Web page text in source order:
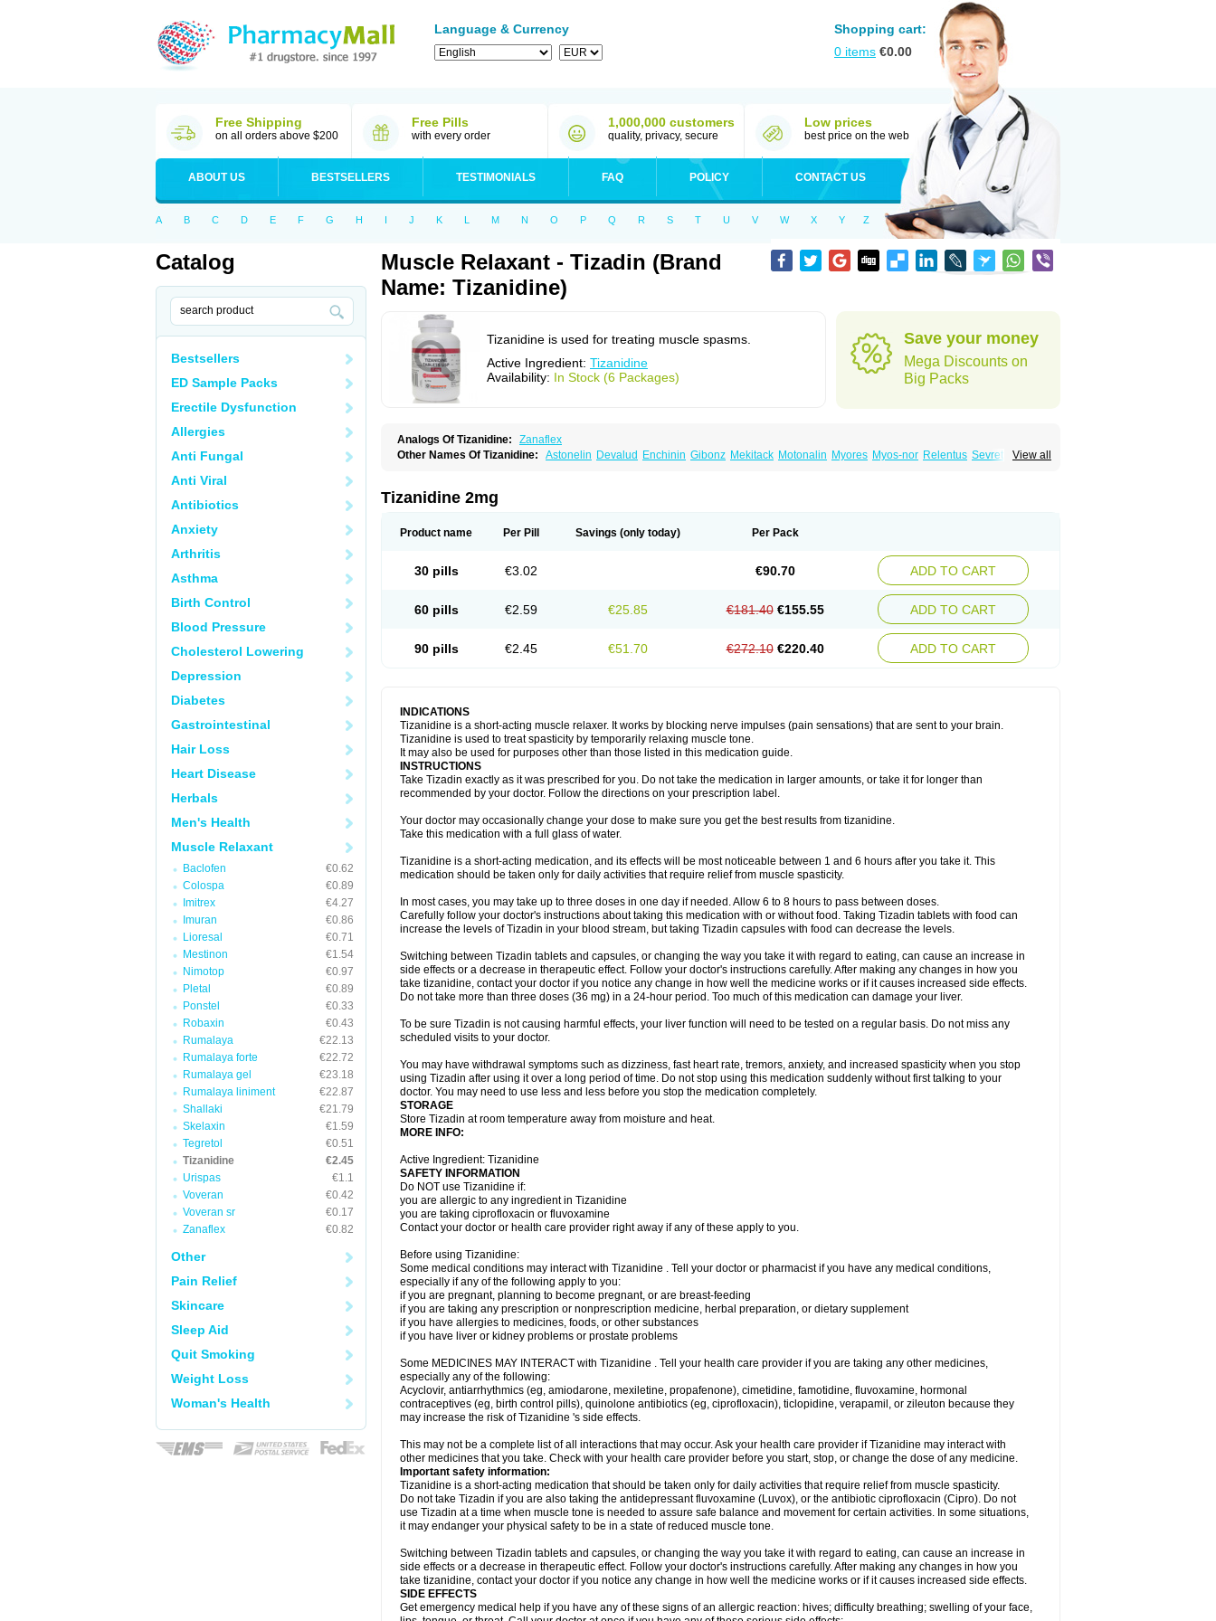
Language & Currency
Shopping cart:
0 items €0.00
Free Shipping
on all orders above $200
Free Pills
with every order
1,000,000 customers
quality, privacy, secure
Low prices
best price on the web
ABOUT US BESTSELLERS TESTIMONIALS FAQ POLICY CONTACT US
A B C D E F G H I J K L M N O P Q R S T U V W X Y Z
Catalog
Bestsellers
ED Sample Packs
Erectile Dysfunction
Allergies
Anti Fungal
Anti Viral
Antibiotics
Anxiety
Arthritis
Asthma
Birth Control
Blood Pressure
Cholesterol Lowering
Depression
Diabetes
Gastrointestinal
Hair Loss
Heart Disease
Herbals
Men's Health
Muscle Relaxant
Baclofen
€0.62
Colospa
€0.89
Imitrex
€4.27
Imuran
€0.86
Lioresal
€0.71
Mestinon
€1.54
Nimotop
€0.97
Pletal
€0.89
Ponstel
€0.33
Robaxin
€0.43
Rumalaya
€22.13
Rumalaya forte
€22.72
Rumalaya gel
€23.18
Rumalaya liniment
€22.87
Shallaki
€21.79
Skelaxin
€1.59
Tegretol
€0.51
Tizanidine
€2.45
Urispas
€1.1
Voveran
€0.42
Voveran sr
€0.17
Zanaflex
€0.82
Other
Pain Relief
Skincare
Sleep Aid
Quit Smoking
Weight Loss
Woman's Health
Muscle Relaxant - Tizadin (Brand
Name: Tizanidine)
Tizanidine is used for treating muscle spasms.
Active Ingredient: Tizanidine
Availability: In Stock (6 Packages)
Save your money
Mega Discounts on
Big Packs
Analogs Of Tizanidine:
Zanaflex
View all
Other Names Of Tizanidine: Astonelin Devalud Enchinin Gibonz Mekitack Motonalin Myores Myos-nor Relentus Sevretin
Tizanidine 2mg
Product name Per Pill Savings (only today) Per Pack
30 pills €3.02 €90.70 ADD TO CART
60 pills €2.59 €25.85 €181.40 €155.55 ADD TO CART
90 pills €2.45 €51.70 €272.10 €220.40 ADD TO CART
INDICATIONS
Tizanidine is a short-acting muscle relaxer. It works by blocking nerve impulses (pain sensations) that are sent to your brain.
Tizanidine is used to treat spasticity by temporarily relaxing muscle tone.
It may also be used for purposes other than those listed in this medication guide.
INSTRUCTIONS
Take Tizadin exactly as it was prescribed for you. Do not take the medication in larger amounts, or take it for longer than
recommended by your doctor. Follow the directions on your prescription label.
Your doctor may occasionally change your dose to make sure you get the best results from tizanidine.
Take this medication with a full glass of water.
Tizanidine is a short-acting medication, and its effects will be most noticeable between 1 and 6 hours after you take it. This
medication should be taken only for daily activities that require relief from muscle spasticity.
In most cases, you may take up to three doses in one day if needed. Allow 6 to 8 hours to pass between doses.
Carefully follow your doctor's instructions about taking this medication with or without food. Taking Tizadin tablets with food can
increase the levels of Tizadin in your blood stream, but taking Tizadin capsules with food can decrease the levels.
Switching between Tizadin tablets and capsules, or changing the way you take it with regard to eating, can cause an increase in
side effects or a decrease in therapeutic effect. Follow your doctor's instructions carefully. After making any changes in how you
take tizanidine, contact your doctor if you notice any change in how well the medicine works or if it causes increased side effects.
Do not take more than three doses (36 mg) in a 24-hour period. Too much of this medication can damage your liver.
To be sure Tizadin is not causing harmful effects, your liver function will need to be tested on a regular basis. Do not miss any
scheduled visits to your doctor.
You may have withdrawal symptoms such as dizziness, fast heart rate, tremors, anxiety, and increased spasticity when you stop
using Tizadin after using it over a long period of time. Do not stop using this medication suddenly without first talking to your
doctor. You may need to use less and less before you stop the medication completely.
STORAGE
Store Tizadin at room temperature away from moisture and heat.
MORE INFO:
Active Ingredient: Tizanidine
SAFETY INFORMATION
Do NOT use Tizanidine if:
you are allergic to any ingredient in Tizanidine
you are taking ciprofloxacin or fluvoxamine
Contact your doctor or health care provider right away if any of these apply to you.
Before using Tizanidine:
Some medical conditions may interact with Tizanidine . Tell your doctor or pharmacist if you have any medical conditions,
especially if any of the following apply to you:
if you are pregnant, planning to become pregnant, or are breast-feeding
if you are taking any prescription or nonprescription medicine, herbal preparation, or dietary supplement
if you have allergies to medicines, foods, or other substances
if you have liver or kidney problems or prostate problems
Some MEDICINES MAY INTERACT with Tizanidine . Tell your health care provider if you are taking any other medicines,
especially any of the following:
Acyclovir, antiarrhythmics (eg, amiodarone, mexiletine, propafenone), cimetidine, famotidine, fluvoxamine, hormonal
contraceptives (eg, birth control pills), quinolone antibiotics (eg, ciprofloxacin), ticlopidine, verapamil, or zileuton because they
may increase the risk of Tizanidine 's side effects.
This may not be a complete list of all interactions that may occur. Ask your health care provider if Tizanidine may interact with
other medicines that you take. Check with your health care provider before you start, stop, or change the dose of any medicine.
Important safety information:
Tizanidine is a short-acting medication that should be taken only for daily activities that require relief from muscle spasticity.
Do not take Tizadin if you are also taking the antidepressant fluvoxamine (Luvox), or the antibiotic ciprofloxacin (Cipro). Do not
use Tizadin at a time when muscle tone is needed to assure safe balance and movement for certain activities. In some situations,
it may endanger your physical safety to be in a state of reduced muscle tone.
Switching between Tizadin tablets and capsules, or changing the way you take it with regard to eating, can cause an increase in
side effects or a decrease in therapeutic effect. Follow your doctor's instructions carefully. After making any changes in how you
take tizanidine, contact your doctor if you notice any change in how well the medicine works or if it causes increased side effects.
SIDE EFFECTS
Get emergency medical help if you have any of these signs of an allergic reaction: hives; difficulty breathing; swelling of your face,